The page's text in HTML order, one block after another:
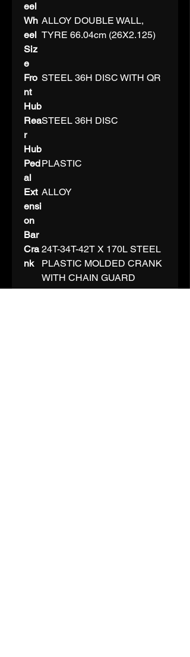
eel
Wh
eel
Siz
e
ALLOY DOUBLE WALL,
TYRE 66.04cm (26X2.125)
Fro
nt
Hub
STEEL 36H DISC WITH QR
Rea
r
Hub
STEEL 36H DISC
Ped
al
PLASTIC
Ext
ensi
on
Bar
ALLOY
Cra
nk
24T-34T-42T X 170L STEEL
PLASTIC MOLDED CRANK
WITH CHAIN GUARD
C